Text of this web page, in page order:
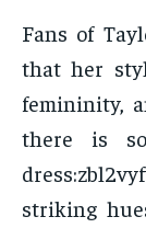
Fans of
that her
femininity,
there is
striking